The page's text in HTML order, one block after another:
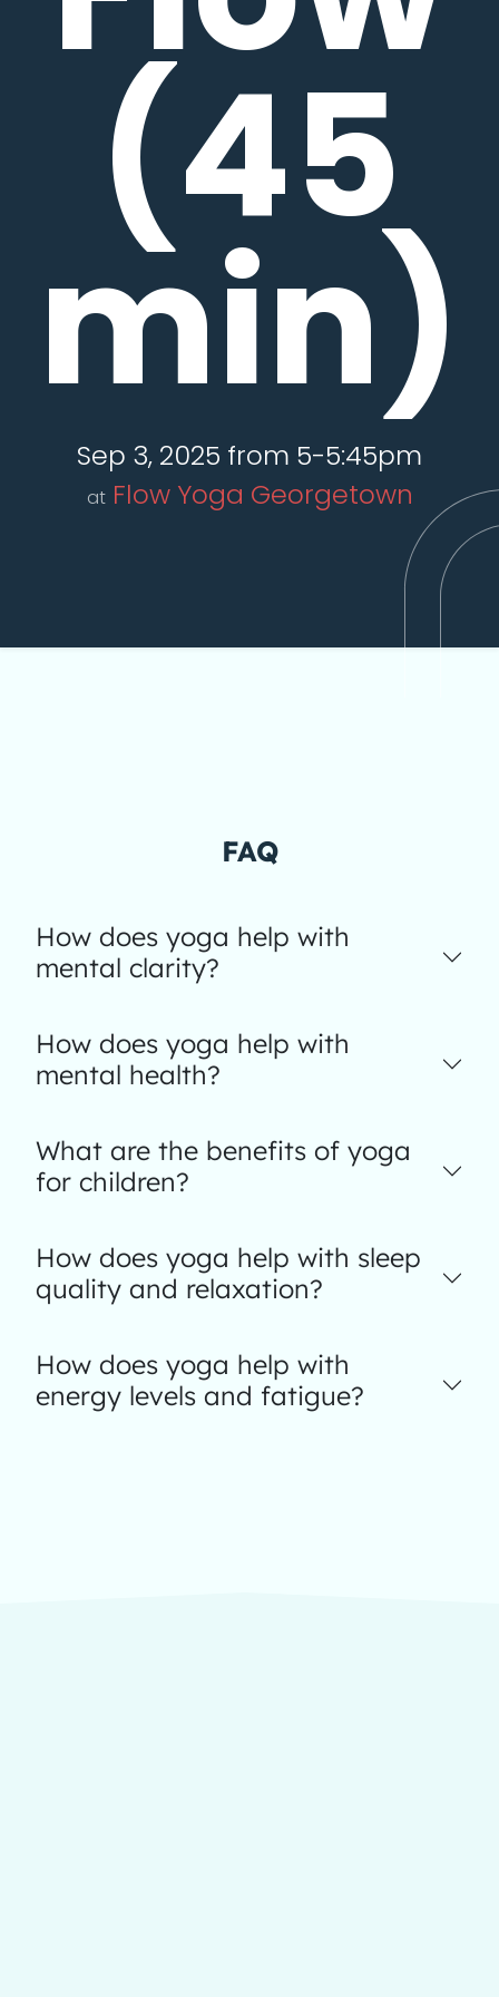
(45
min)
Sep 3, 2025 from 5-5:45pm
at Flow Yoga Georgetown
FAQ
How does yoga help with
mental clarity?
How does yoga help with
mental health?
What are the benefits of yoga
for children?
How does yoga help with sleep
quality and relaxation?
How does yoga help with
energy levels and fatigue?